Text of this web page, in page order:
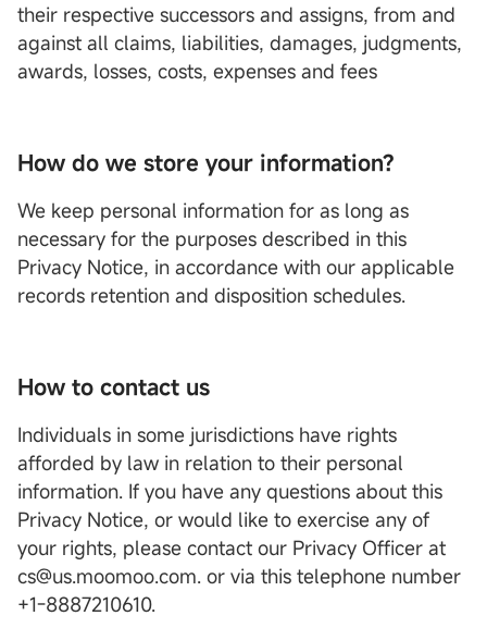
their respective successors and assigns, from and
against all claims, liabilities, damages, judgments,
awards, losses, costs, expenses and fees
How do we store your information?
We keep personal information for as long as
necessary for the purposes described in this
Privacy Notice, in accordance with our applicable
records retention and disposition schedules.
How to contact us
Individuals in some jurisdictions have rights
afforded by law in relation to their personal
information. If you have any questions about this
Privacy Notice, or would like to exercise any of
your rights, please contact our Privacy Officer at
cs@us.moomoo.com. or via this telephone number
+1-8887210610.